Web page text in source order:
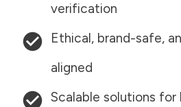
verification
Ethical, brand-safe,
aligned
Scalable solutions for